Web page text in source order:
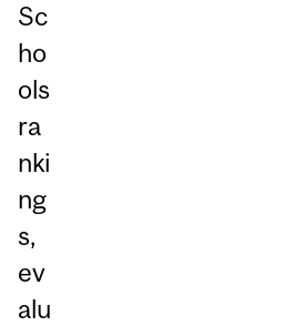
Sc
ho
ols
ra
nki
ng
s,
ev
alu